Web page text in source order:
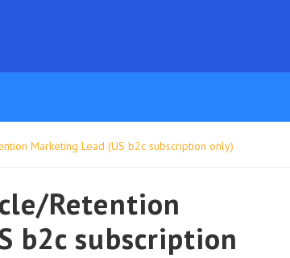
Marketing Lead (US b2c subscription only)
Retention
b2c subscription